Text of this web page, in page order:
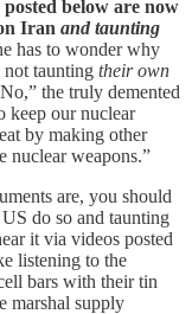
below are now
Iran and taunting
has to wonder why
not taunting their own
the truly demented
keep our nuclear
by making other
nuclear weapons.”
are, you should
do so and taunting
it via videos posted
listening to the
bars with their tin
marshal supply